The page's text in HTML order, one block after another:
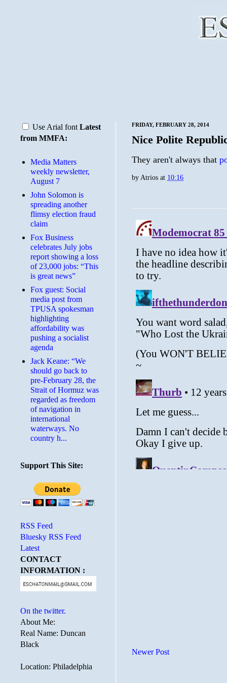
FRIDAY, FEBRUARY 28, 2014
Nice Polite
They aren't always that
byAtrios at 10:16
Newer Post
Use Arial font Latest
from MMFA:
Media Matters
weekly newsletter,
August 7
John Solomon is
spreading another
flimsy election fraud
claim
​Fox Business
celebrates July jobs
report showing a loss
of 23,000 jobs: “This
is great news”
Fox guest: Social
media post from
TPUSA spokesman
highlighting
affordability was
pushing a socialist
agenda
Jack Keane: “We
should go back to
pre-February 28, the
Strait of Hormuz was
regarded as freedom
of navigation in
international
waterways. No
country h...
Support This Site:
RSS Feed
Bluesky RSS Feed
Latest
CONTACT
INFORMATION :
On the twitter.
About Me:
Real Name: Duncan
Black
Location: Philadelphia